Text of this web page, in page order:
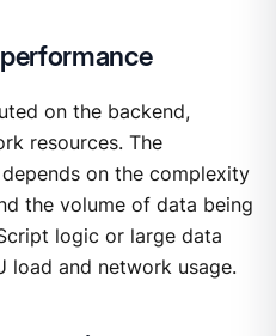
on the backend,
resources. The
on the complexity
the volume of data being
logic or large data
load and network usage.